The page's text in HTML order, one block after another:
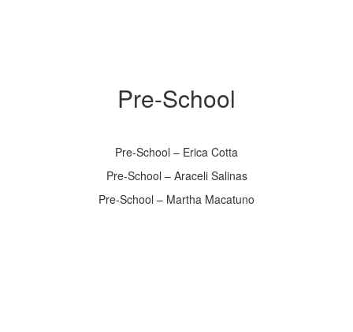
Pre-School
Pre-School – Erica Cotta
Pre-School – Araceli Salinas
Pre-School – Martha Macatuno